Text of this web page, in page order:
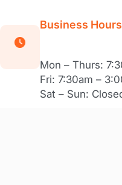
Business
Mon – Thurs:
Fri: 7:30am –
Sat – Sun: